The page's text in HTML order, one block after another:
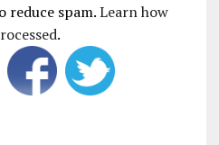
reduce spam.Learn how
.